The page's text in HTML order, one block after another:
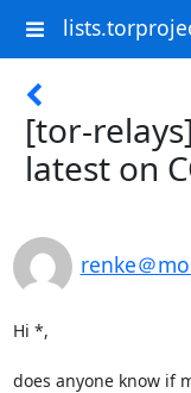
[tor-
latest on
renke＠
Hi *,
does anyone know if